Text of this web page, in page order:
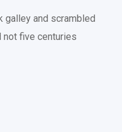
galley and scrambled
not five centuries